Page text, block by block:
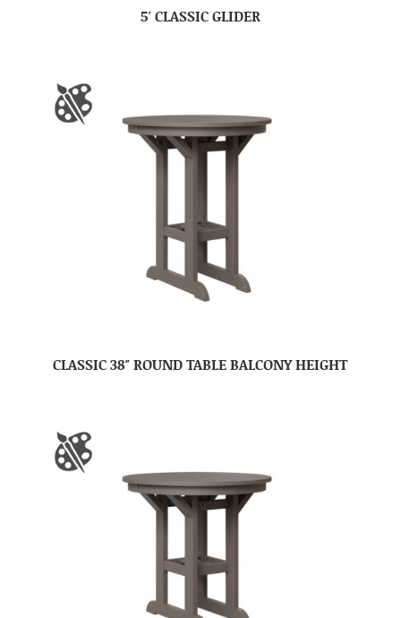
5′ CLASSIC GLIDER
CLASSIC 38″ ROUND TABLE BALCONY HEIGHT